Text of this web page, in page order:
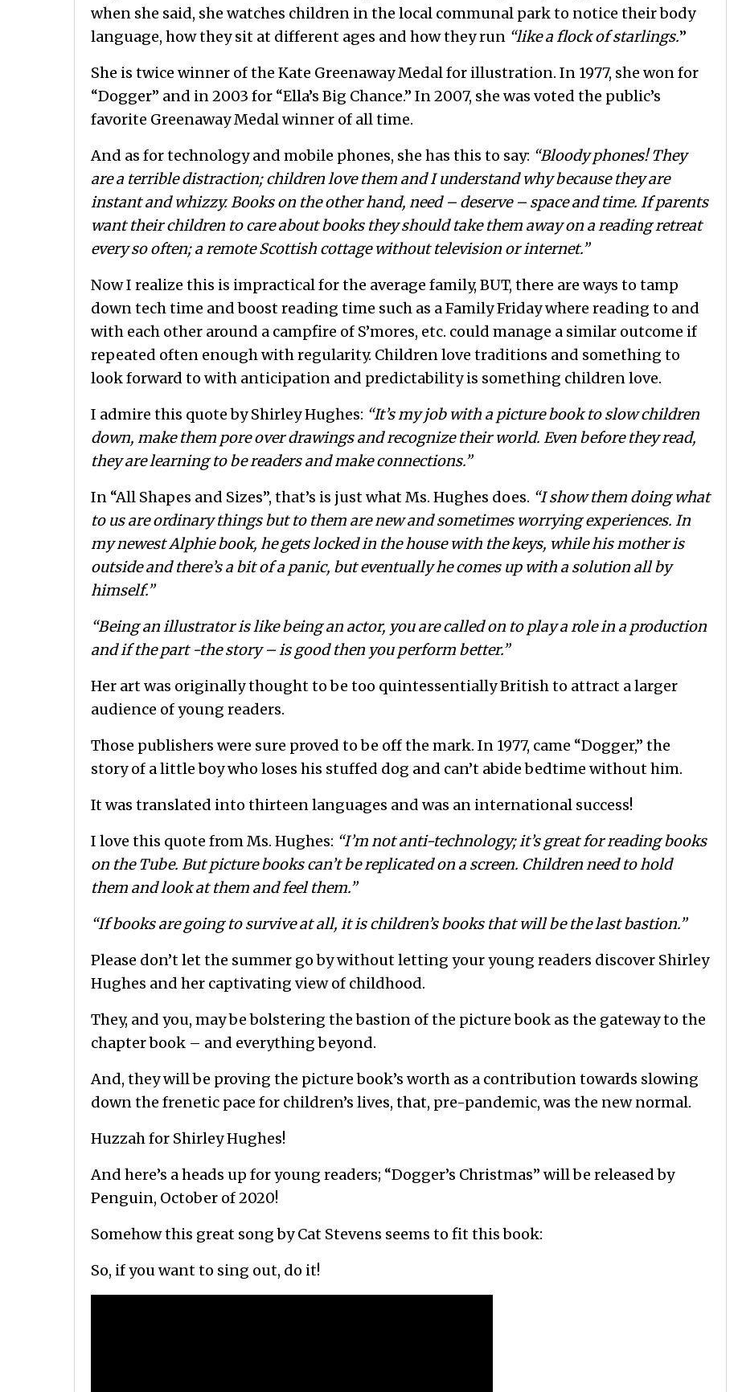
when she said, she watches children in the local communal park to notice their body
language, how they sit at different ages and how they run “like a flock of starlings.”
She is twice winner of the Kate Greenaway Medal for illustration. In 1977, she won for
“Dogger” and in 2003 for “Ella’s Big Chance.” In 2007, she was voted the public’s
favorite Greenaway Medal winner of all time.
And as for technology and mobile phones, she has this to say: “Bloody phones! They
are a terrible distraction; children love them and I understand why because they are
instant and whizzy. Books on the other hand, need – deserve – space and time. If parents
want their children to care about books they should take them away on a reading retreat
every so often; a remote Scottish cottage without television or internet.”
Now I realize this is impractical for the average family, BUT, there are ways to tamp
down tech time and boost reading time such as a Family Friday where reading to and
with each other around a campfire of S’mores, etc. could manage a similar outcome if
repeated often enough with regularity. Children love traditions and something to
look forward to with anticipation and predictability is something children love.
I admire this quote by Shirley Hughes: “It’s my job with a picture book to slow children
down, make them pore over drawings and recognize their world. Even before they read,
they are learning to be readers and make connections.”
In “All Shapes and Sizes”, that’s is just what Ms. Hughes does. “I show them doing what
to us are ordinary things but to them are new and sometimes worrying experiences. In
my newest Alphie book, he gets locked in the house with the keys, while his mother is
outside and there’s a bit of a panic, but eventually he comes up with a solution all by
himself.”
“Being an illustrator is like being an actor, you are called on to play a role in a production
and if the part -the story – is good then you perform better.”
Her art was originally thought to be too quintessentially British to attract a larger
audience of young readers.
Those publishers were sure proved to be off the mark. In 1977, came “Dogger,” the
story of a little boy who loses his stuffed dog and can’t abide bedtime without him.
It was translated into thirteen languages and was an international success!
I love this quote from Ms. Hughes: “I’m not anti-technology; it’s great for reading books
on the Tube. But picture books can’t be replicated on a screen. Children need to hold
them and look at them and feel them.”
“If books are going to survive at all, it is children’s books that will be the last bastion.”
Please don’t let the summer go by without letting your young readers discover Shirley
Hughes and her captivating view of childhood.
They, and you, may be bolstering the bastion of the picture book as the gateway to the
chapter book – and everything beyond.
And, they will be proving the picture book’s worth as a contribution towards slowing
down the frenetic pace for children’s lives, that, pre-pandemic, was the new normal.
Huzzah for Shirley Hughes!
And here’s a heads up for young readers; “Dogger’s Christmas” will be released by
Penguin, October of 2020!
Somehow this great song by Cat Stevens seems to fit this book:
So, if you want to sing out, do it!